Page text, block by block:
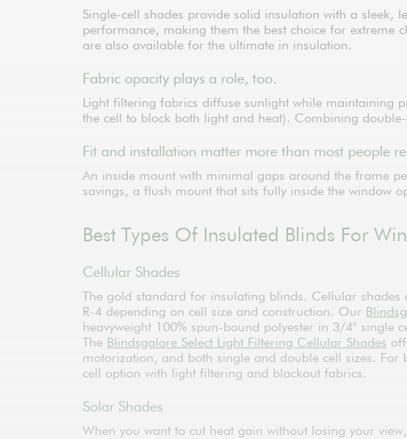
Single-cell shades provide solid insulation with a sleek,
performance, making them the best choice for extreme
are also available for the ultimate in insulation.
Fabric opacity plays a role, too.
Light filtering fabrics diffuse sunlight while maintaining
the cell to block both light and heat). Combining
Fit and installation matter more than most people
An inside mount with minimal gaps around the frame
savings, a flush mount that sits fully inside the window
Best Types Of Insulated Blinds For
Cellular Shades
The gold standard for insulating blinds. Cellular
R-4 depending on cell size and construction. Our
heavyweight 100% spun-bound polyester in 3/4"
The Blindsgalore Select Light Filtering Cellular Shades
motorization, and both single and double cell sizes. For
cell option with light filtering and blackout fabrics.
Solar Shades
When you want to cut heat gain without losing your